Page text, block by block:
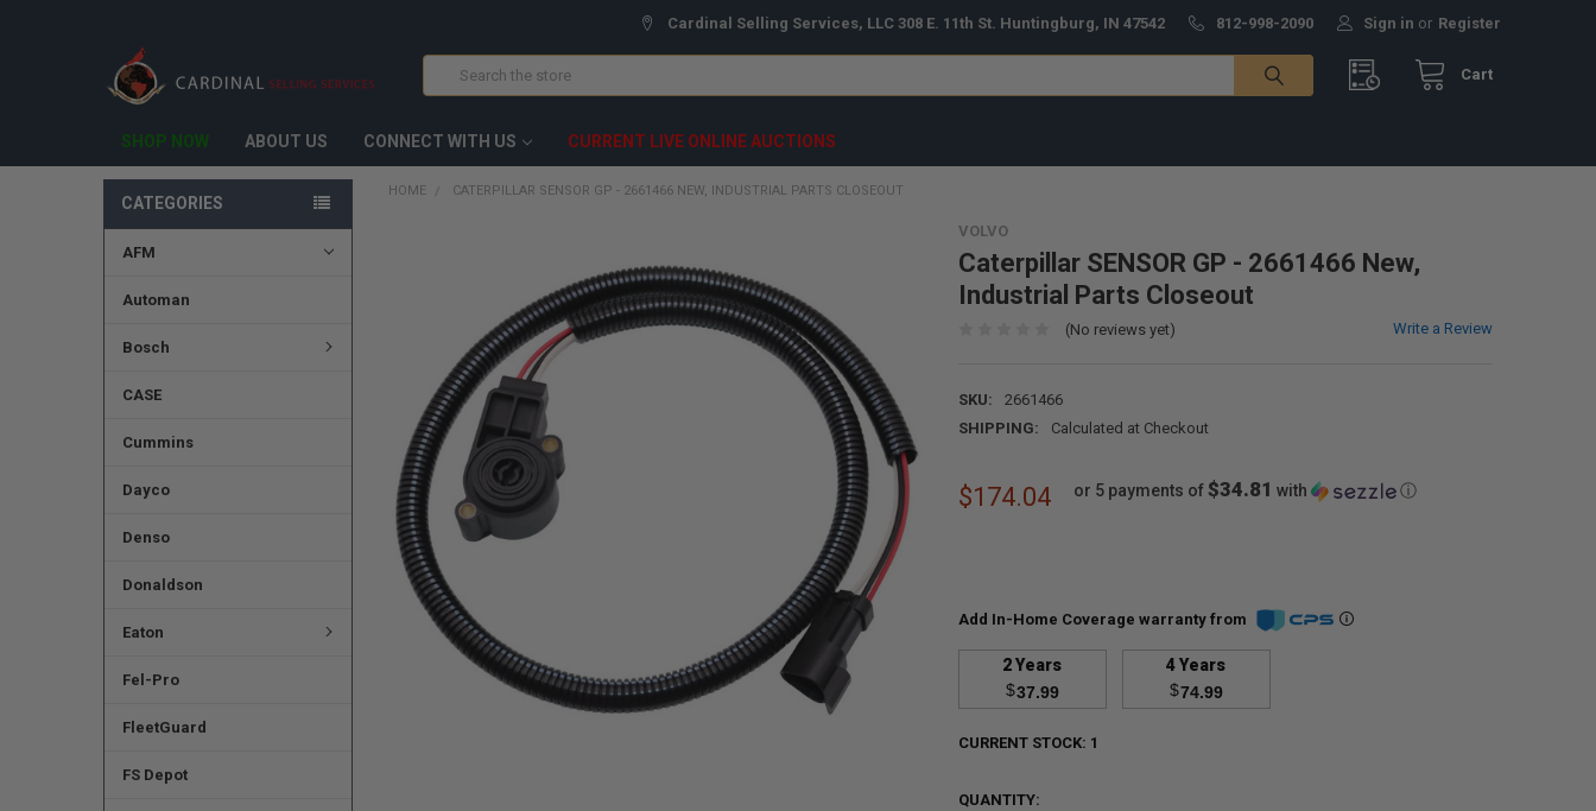
Cardinal Selling Services, LLC 308 E. 11th St. Huntingburg, IN 47542 812-998-2090 Sign in or Register
Cart
Search
SHOP NOW ABOUT US CONNECT WITH US CURRENT LIVE ONLINE AUCTIONS
CATEGORIES
AFM
Automan
Bosch
CASE
Cummins
Dayco
Denso
Donaldson
Eaton
Fel-Pro
FleetGuard
FS Depot
HOME CATERPILLAR SENSOR GP - 2661466 NEW, INDUSTRIAL PARTS CLOSEOUT
VOLVO
Caterpillar SENSOR GP - 2661466 New,
Industrial Parts Closeout
(No reviews yet) Write a Review
SKU:
2661466
SHIPPING:
Calculated at Checkout
$174.04 or 5 payments of$34.81 with ⓘ
Add In-Home Coverage warranty from
2 Years
$37.99
4 Years
$74.99
CURRENT STOCK: 1
QUANTITY:
ADD
SELECTED
TO CART